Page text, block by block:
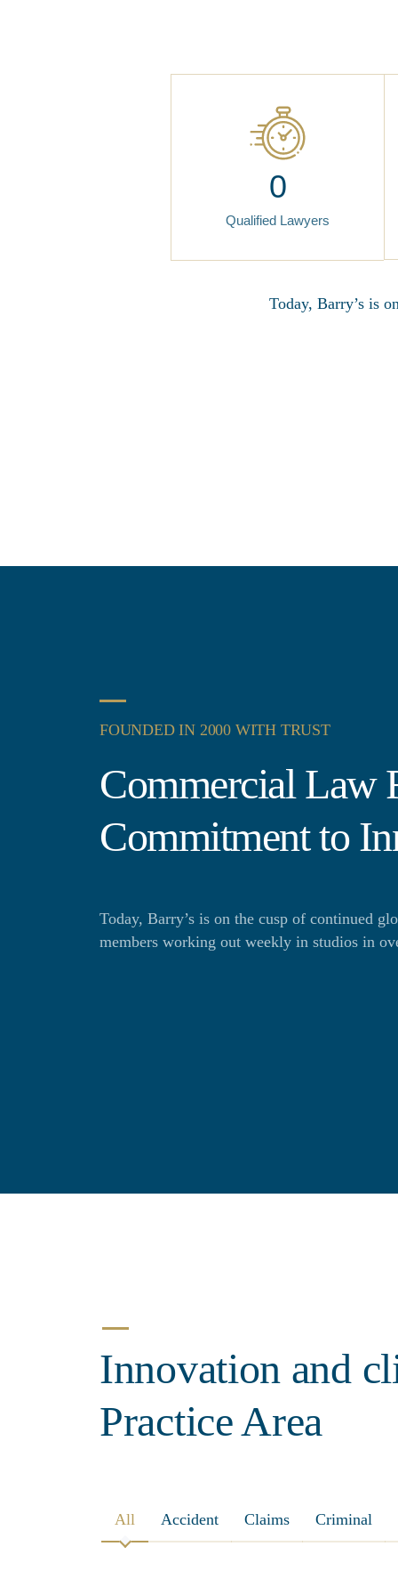
0
Qualified Lawyers
Today, Barry’s is
FOUNDED IN 2000 WITH TRUST
Commercial Law
Commitment to
Today, Barry’s is on the cusp of continued
members working out weekly in studios in
Innovation and
Practice Area
All Accident Claims Criminal